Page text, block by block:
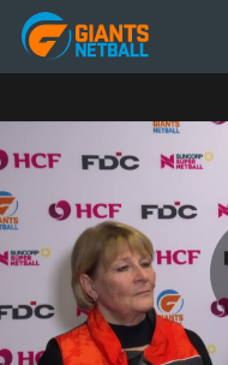
Main
navigation